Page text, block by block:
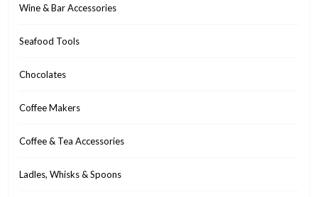
Wine & Bar Accessories
Seafood Tools
Chocolates
Coffee Makers
Coffee & Tea Accessories
Ladles, Whisks & Spoons